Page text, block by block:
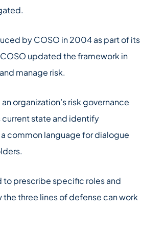
by COSO in 2004 as part of its
updated the framework in
manage risk.
organization’s risk governance
current state and identify
common language for dialogue
to prescribe specific roles and
three lines of defense can work